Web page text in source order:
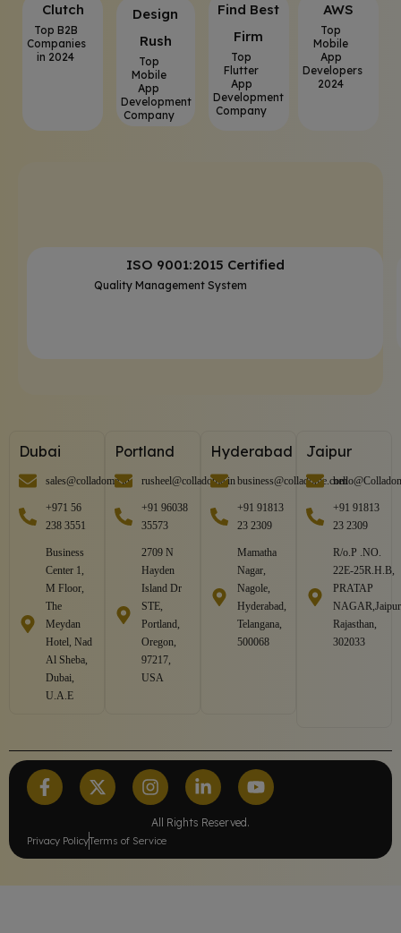
Clutch
Top B2B
Companies
in 2024
⁠Design
Rush
Top
Mobile
App
Development
Company
⁠Find Best
Firm
Top
Flutter
App
Development
Company
AWS
Top
Mobile
App
Developers
2024
ISO 9001:2015 Certified
Quality Management System
Dubai
sales@colladome.in
+971 56
238 3551
Business
Center 1,
M Floor,
The
Meydan
Hotel, Nad
Al Sheba,
Dubai,
U.A.E
Portland
rusheel@colladome.in
+91 96038
35573
2709 N
Hayden
Island Dr
STE,
Portland,
Oregon,
97217,
USA
Hyderabad
business@colladome.com
+91 91813
23 2309
Mamatha
Nagar,
Nagole,
Hyderabad,
Telangana,
500068
Jaipur
+91 91813
23 2309
R/o.P .NO.
22E-25R.H.B,
PRATAP
Rajasthan,
302033
All Rights Reserved.
Privacy PolicyTerms of Service